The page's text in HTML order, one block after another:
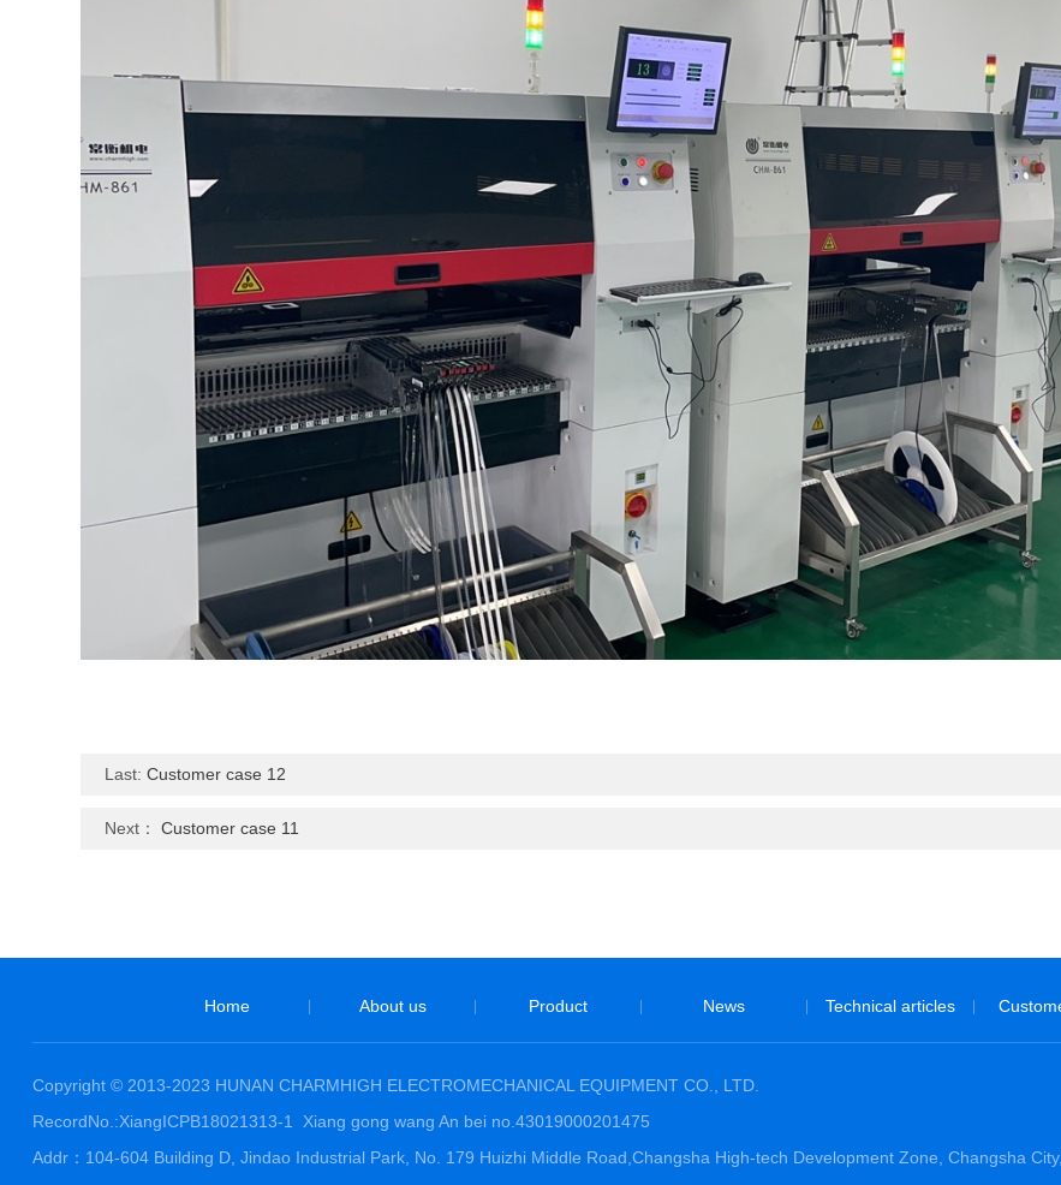
Last:Customer case 12
Next：Customer case 11
Home About us Product News Technical articles
Copyright © 2013-2023 HUNAN CHARMHIGH ELECTROMECHANICAL EQUIPMENT CO., LTD.
RecordNo.:XiangICPB18021313-1 Xiang gong wang An bei no.43019000201475
Addr：104-604 Building D, Jindao Industrial Park, No. 179 Huizhi Middle Road,Changsha High-tech Development Zone, Changsha